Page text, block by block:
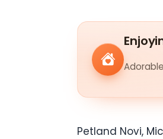
Petland Novi,